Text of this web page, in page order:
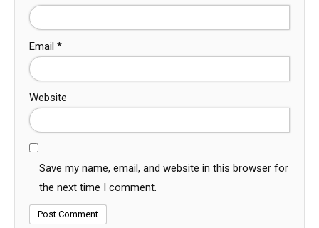
Email *
Website
Save my name, email, and website in this browser for
the next time I comment.